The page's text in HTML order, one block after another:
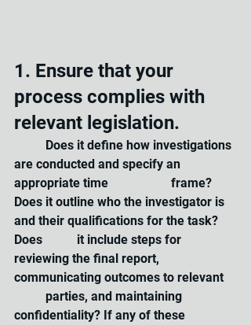
1. Ensure that your
process complies with
relevant legislation.
are conducted and specify an
appropriate time 		frame?
Does it outline who the investigator is
and their qualifications for the task?
Does 	it include steps for
reviewing the final report,
communicating outcomes to relevant
confidentiality? If any of these